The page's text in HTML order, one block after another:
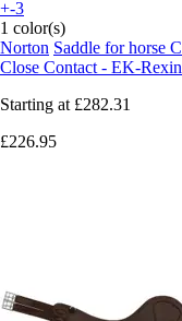
+-3
1 color(s)
Norton Saddle for horse
Close Contact - EK-
Starting at £282.31
£226.95